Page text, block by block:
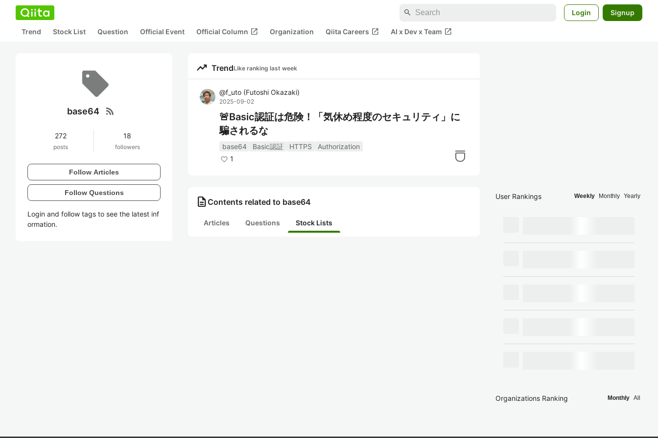
search Login Signup
Trend Stock List Question Official Event Official Column open_in_new Organization Qiita Careers open_in_new AI x Dev x Team open_in_new
base64 rss_feed
272
posts
18
followers
Follow Articles
Follow Questions
Login and follow tags to see the latest inf
ormation.
trending_up TrendLike ranking last week
@f_uto (Futoshi Okazaki)
2025-09-02
🚨Basic認証は危険！「気休め程度のセキュリティ」に
騙されるな
base64 Basic認証 HTTPS
Authorization
1
description Contents related to base64
Articles Questions Stock Lists
User Rankings Weekly Monthly Yearly
Organizations Ranking Monthly All